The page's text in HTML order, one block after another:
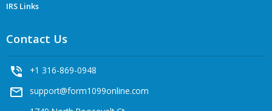
IRS Links
Contact Us
phone_in_talk +1 316-869-0948
mail_outline
support@form1099online.com